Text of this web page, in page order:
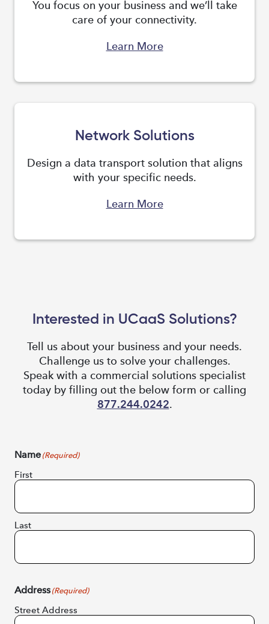
You focus on your business and we’ll take
care of your connectivity.
Learn More
Network Solutions
Design a data transport solution that aligns
with your specific needs.
Learn More
Interested in UCaaS Solutions?
Tell us about your business and your needs.
Challenge us to solve your challenges.
Speak with a commercial solutions specialist
today by filling out the below form or calling
877.244.0242.
Name (Required)
First
Last
Address (Required)
Street Address